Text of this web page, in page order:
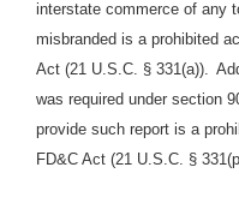
interstate commerce of any
misbranded is a prohibited
Act (21 U.S.C. § 331(a)).
was required under section
provide such report is a
FD&C Act (21 U.S.C. §